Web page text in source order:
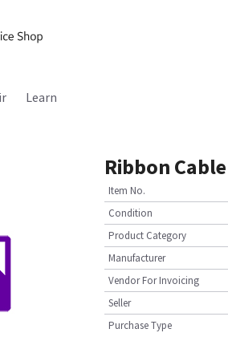
Learn
Ribbon
Item No.
Condition
Product Category
Manufacturer
Vendor For Invoicing
Seller
Purchase Type